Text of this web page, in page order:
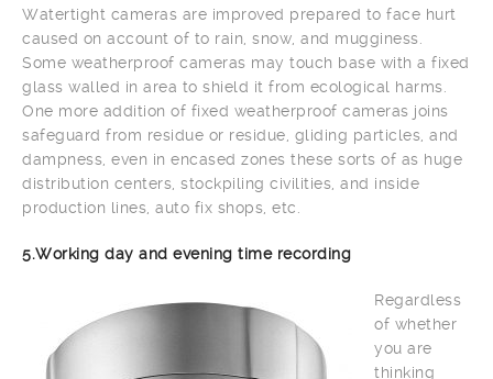
Watertight cameras are improved prepared to face hurt
caused on account of to rain, snow, and mugginess.
Some weatherproof cameras may touch base with a fixed
glass walled in area to shield it from ecological harms.
One more addition of fixed weatherproof cameras joins
safeguard from residue or residue, gliding particles, and
dampness, even in encased zones these sorts of as huge
distribution centers, stockpiling civilities, and inside
production lines, auto fix shops, etc.
5.Working day and evening time recording
Regardless
of whether
you are
thinking